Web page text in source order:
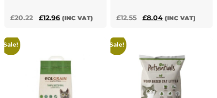
£20.22
Original
£12.96Current
(INC VAT) £12.55
Original
£8.04Current
(INC VAT)
Sale! Sale!